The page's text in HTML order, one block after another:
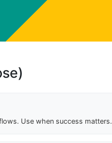
Use when success matters.